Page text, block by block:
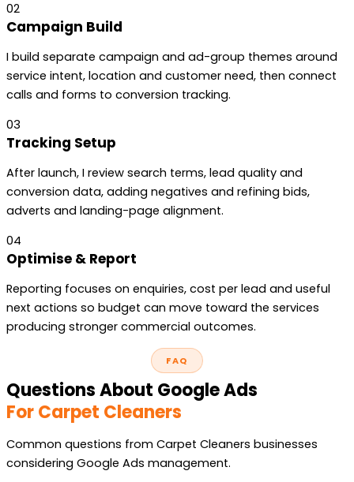
02
Campaign Build
I build separate campaign and ad-group themes around
service intent, location and customer need, then connect
calls and forms to conversion tracking.
03
Tracking Setup
After launch, I review search terms, lead quality and
conversion data, adding negatives and refining bids,
adverts and landing-page alignment.
04
Optimise & Report
Reporting focuses on enquiries, cost per lead and useful
next actions so budget can move toward the services
producing stronger commercial outcomes.
FAQ
Questions About Google Ads
For Carpet Cleaners
Common questions from Carpet Cleaners businesses
considering Google Ads management.